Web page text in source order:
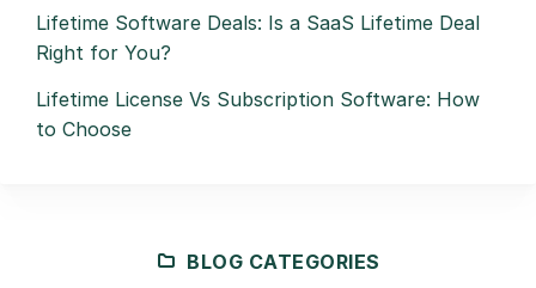
Lifetime Software Deals: Is a SaaS Lifetime Deal
Right for You?
Lifetime License Vs Subscription Software: How
to Choose
BLOG CATEGORIES